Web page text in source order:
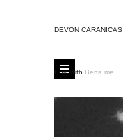
DEVON CARANICAS
Built with Berta.me